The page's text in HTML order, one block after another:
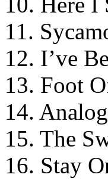
11.
12. I’ve
13. Foot
14.
15. The
16. Stay